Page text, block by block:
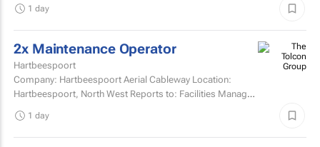
1 day
2x Maintenance Operator
Hartbeespoort
Company: Hartbeespoort Aerial Cableway Location:
Hartbeespoort, North West Reports to: Facilities Manager
1 day